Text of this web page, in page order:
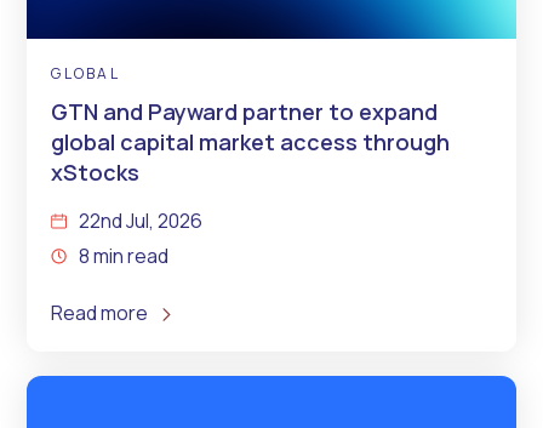
GLOBAL
GTN and Payward partner to expand
global capital market access through
xStocks
22nd Jul, 2026
8 min read
Read more